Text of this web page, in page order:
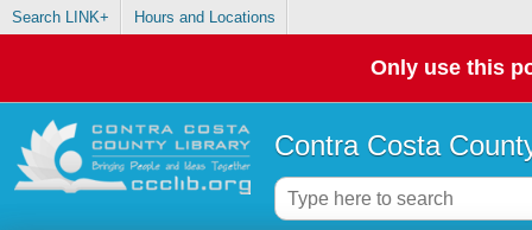
Search LINK+ Hours and Locations
Only use this
Contra Costa